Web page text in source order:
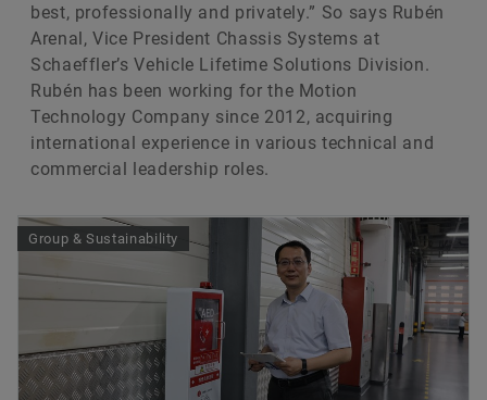
best, professionally and privately.” So says Rubén
Arenal, Vice President Chassis Systems at
Schaeffler’s Vehicle Lifetime Solutions Division.
Rubén has been working for the Motion
Technology Company since 2012, acquiring
international experience in various technical and
commercial leadership roles.
Group & Sustainability